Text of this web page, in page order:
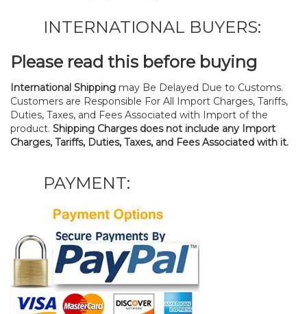
INTERNATIONAL BUYERS:
Please read this before buying
International Shipping may Be Delayed Due to Customs.
Customers are Responsible For All Import Charges, Tariffs,
Duties, Taxes, and Fees Associated with Import of the
product. Shipping Charges does not include any Import
Charges, Tariffs, Duties, Taxes, and Fees Associated with it.
PAYMENT: